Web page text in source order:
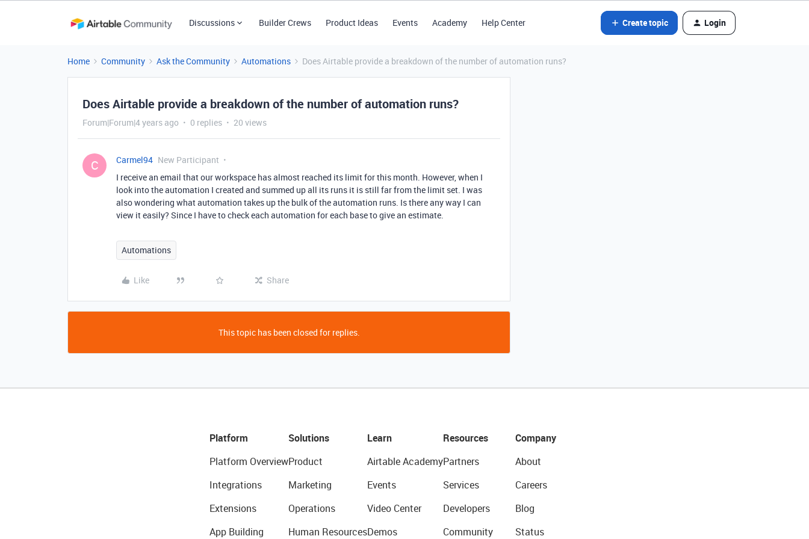
Discussions Builder Crews Product Ideas Events Academy Help Center Create topic Login
Home Community Ask the Community Automations Does Airtable provide a breakdown of the number of automation runs?
Does Airtable provide a breakdown of the number of automation runs?
Forum|Forum|4 years ago 0 replies 20 views
C Carmel94 New Participant
I receive an email that our workspace has almost reached its limit for this month. However, when I
look into the automation I created and summed up all its runs it is still far from the limit set. I was
also wondering what automation takes up the bulk of the automation runs. Is there any way I can
view it easily? Since I have to check each automation for each base to give an estimate.
Automations
Like Share
This topic has been closed for replies.
Platform
Platform Overview
Integrations
Extensions
App Building
Solutions
Product
Marketing
Operations
Human Resources
Learn
Airtable Academy
Events
Video Center
Demos
Resources
Partners
Services
Developers
Community
Company
About
Careers
Blog
Status